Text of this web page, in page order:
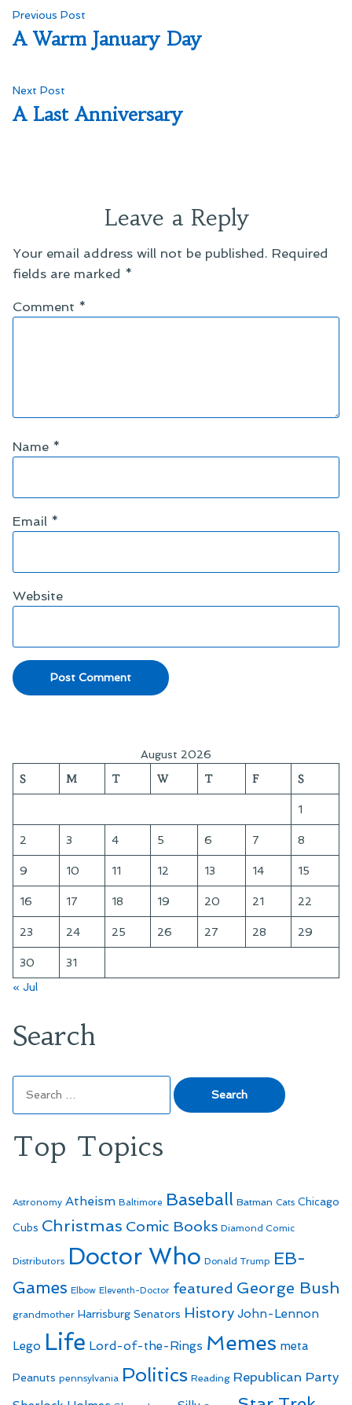
Post
navigation
Previous Post
post:
A Warm January Day
Next Post
post:
A Last Anniversary
Leave a Reply
Your email address will not be published. Required
fields are marked *
Comment *
Name *
Email *
Website
August 2026
S M T W T F S
1
2 3 4 5 6 7 8
9 10 11 12 13 14 15
16 17 18 19 20 21 22
23 24 25 26 27 28 29
30
31
« Jul
Search
for:
Top Topics
Astronomy Atheism Baltimore Baseball Batman Cats Chicago
Cubs Christmas Comic Books Diamond Comic
Distributors Doctor Who Donald Trump EB-
Games Elbow Eleventh-Doctor featured George Bush
grandmother Harrisburg Senators History John-Lennon
Lego Life Lord-of-the-Rings Memes meta
Peanuts pennsylvania Politics Reading Republican Party